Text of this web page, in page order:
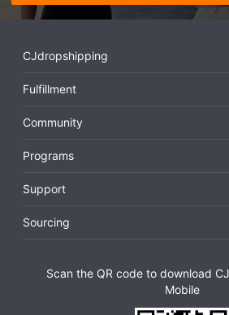
CJdropshipping
Fulfillment
Community
Programs
Support
Sourcing
Scan the QR code to download
Mobile